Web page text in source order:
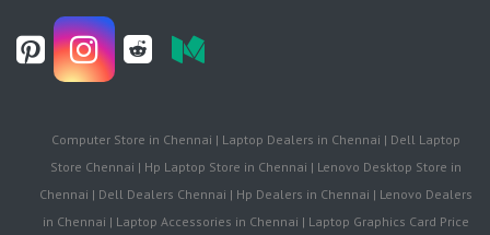
Computer Store in Chennai | Laptop Dealers in Chennai | Dell Laptop
Store Chennai | Hp Laptop Store in Chennai | Lenovo Desktop Store in
Chennai | Dell Dealers Chennai | Hp Dealers in Chennai | Lenovo Dealers
in Chennai | Laptop Accessories in Chennai | Laptop Graphics Card Price